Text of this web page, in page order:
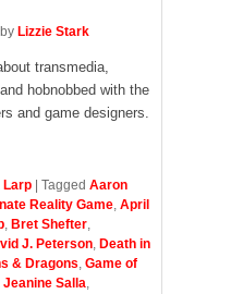
by Lizzie Stark
transmedia,
hobnobbed with the
and game designers.
Larp Tagged Aaron
Reality Game, April
, Bret Shefter,
J. Peterson, Death in
& Dragons, Game of
Jeanine Salla,